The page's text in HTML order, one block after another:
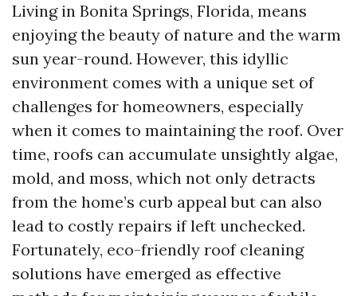
Living in Bonita Springs, Florida, means
enjoying the beauty of nature and the warm
sun year-round. However, this idyllic
environment comes with a unique set of
challenges for homeowners, especially
when it comes to maintaining the roof. Over
time, roofs can accumulate unsightly algae,
mold, and moss, which not only detracts
from the home’s curb appeal but can also
lead to costly repairs if left unchecked.
Fortunately, eco-friendly roof cleaning
solutions have emerged as effective